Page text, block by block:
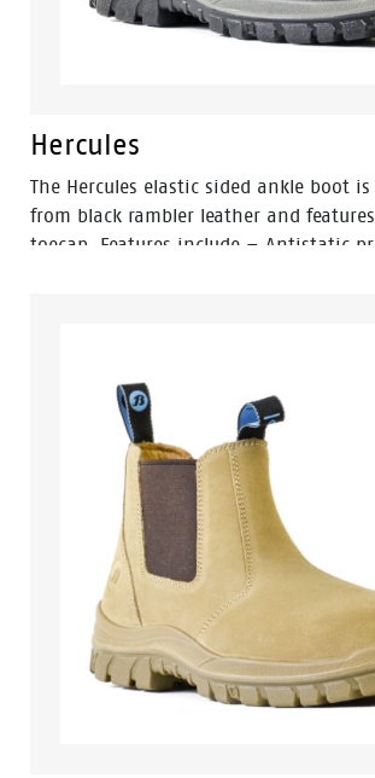
Hercules
The Hercules elastic sided ankle boot
from black rambler leather and
toecap. Features include – Antistatic